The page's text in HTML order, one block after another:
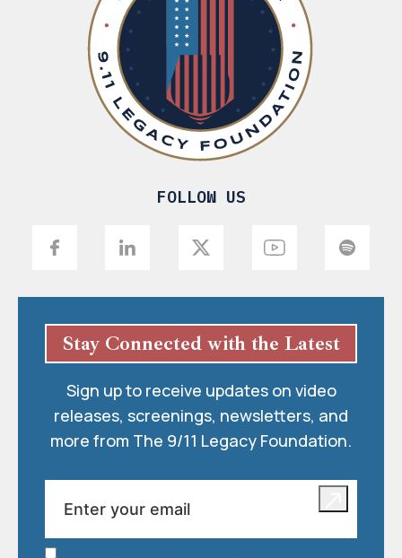
FOLLOW US
Stay Connected with the Latest
Sign up to receive updates on video
releases, screenings, newsletters, and
more from The 9/11 Legacy Foundation.